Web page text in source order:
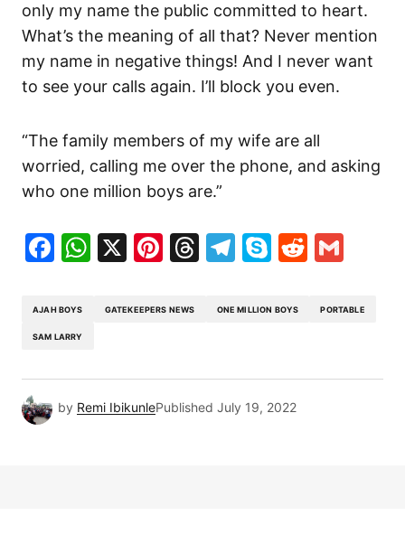
only my name the public committed to heart.
What’s the meaning of all that? Never mention
my name in negative things! And I never want
to see your calls again. I’ll block you even.
“The family members of my wife are all
worried, calling me over the phone, and asking
who one million boys are.”
Facebook
WhatsApp
X Pinterest
Threads
Telegram
SkypeReddit
AJAH BOYS GATEKEEPERS NEWS ONE MILLION BOYS PORTABLE
SAM LARRY
by Remi IbikunlePublished July 19, 2022